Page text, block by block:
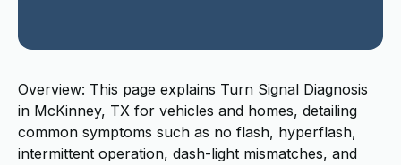
Overview: This page explains Turn Signal Diagnosis
in McKinney, TX for vehicles and homes, detailing
common symptoms such as no flash, hyperflash,
intermittent operation, dash-light mismatches, and